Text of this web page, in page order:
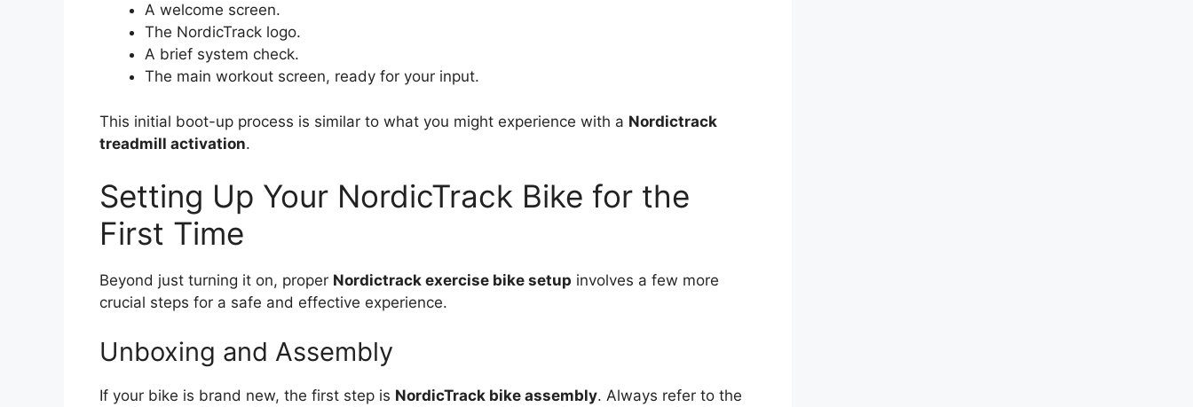
A welcome screen.
The NordicTrack logo.
A brief system check.
The main workout screen, ready for your input.
This initial boot-up process is similar to what you might experience with a Nordictrack
treadmill activation.
Setting Up Your NordicTrack Bike for the
First Time
Beyond just turning it on, proper Nordictrack exercise bike setup involves a few more
crucial steps for a safe and effective experience.
Unboxing and Assembly
If your bike is brand new, the first step is NordicTrack bike assembly. Always refer to the